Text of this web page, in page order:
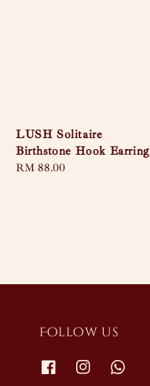
LUSH Solitaire
Birthstone Hook Earring
Regular
RM 88.00
Follow us